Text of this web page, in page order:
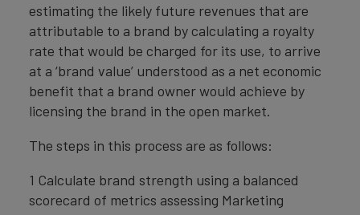
estimating the likely future revenues that are
attributable to a brand by calculating a royalty
rate that would be charged for its use, to arrive
at a ‘brand value’ understood as a net economic
benefit that a brand owner would achieve by
licensing the brand in the open market.
The steps in this process are as follows:
1 Calculate brand strength using a balanced
scorecard of metrics assessing Marketing